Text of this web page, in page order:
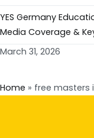
YES Germany
Media Coverage &
March 31, 2026
Home » free masters